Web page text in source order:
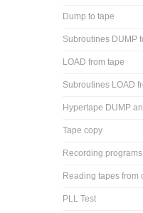
Dump to tape
Subroutines DUMP
LOAD from tape
Subroutines LOAD
Hypertape DUMP
Tape copy
Recording
Reading tapes from
PLL Test